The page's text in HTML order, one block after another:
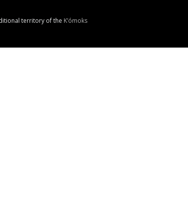
territory of the K’ómoks